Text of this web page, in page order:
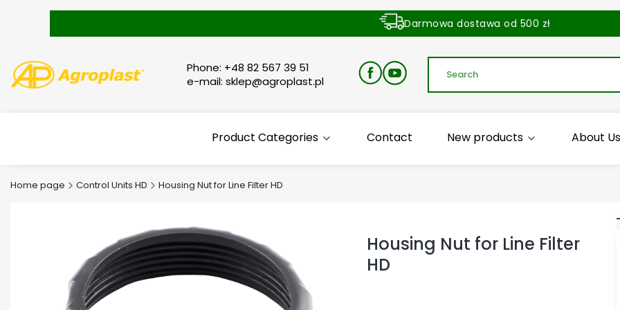
Darmowa dostawa od 500 zł
Phone: +48 82 567 39 51
e-mail: sklep@agroplast.pl
Product Categories Contact New products About Us
Home page Control Units HD Housing Nut for Line Filter HD
Housing Nut for Line Filter
HD